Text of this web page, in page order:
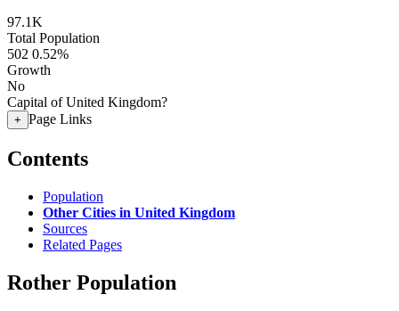
97.1K
Total Population
502 0.52%
Growth
No
Capital of United Kingdom?
+ Page Links
Contents
Population
Other Cities in United Kingdom
Sources
Related Pages
Rother Population